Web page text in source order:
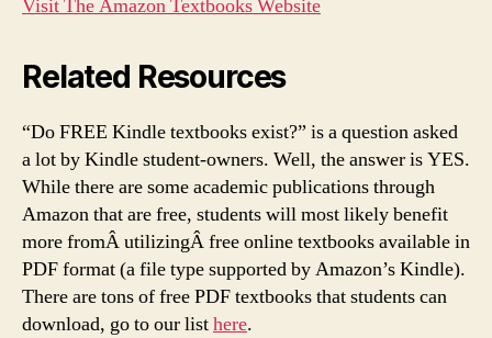
Visit The Amazon Textbooks Website
Related Resources
“Do FREE Kindle textbooks exist?” is a question asked
a lot by Kindle student-owners. Well, the answer is YES.
While there are some academic publications through
Amazon that are free, students will most likely benefit
more fromÂ utilizingÂ free online textbooks available in
PDF format (a file type supported by Amazon’s Kindle).
There are tons of free PDF textbooks that students can
download, go to our listhere.